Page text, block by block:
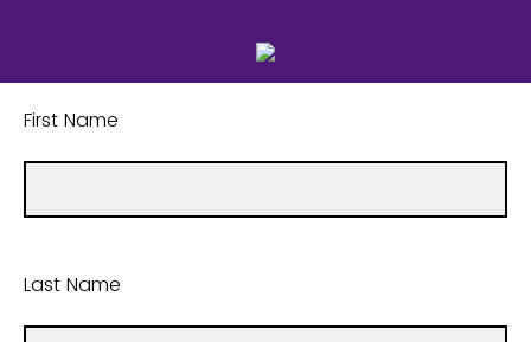
First Name
Last Name